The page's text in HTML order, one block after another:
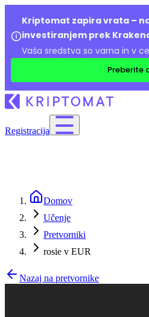
Kriptomat zapira vrata –
investiranjem prek
Vaša sredstva so varna in v
Preberite
Registracija
Domov
Učenje
Pretvorniki
rosie v EUR
Nazaj na pretvornike